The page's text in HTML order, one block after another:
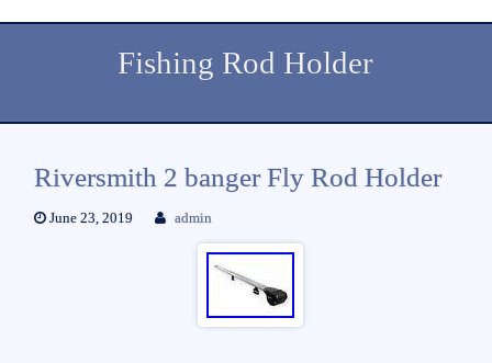
Fishing Rod Holder
Riversmith 2 banger Fly Rod Holder
June 23, 2019 admin